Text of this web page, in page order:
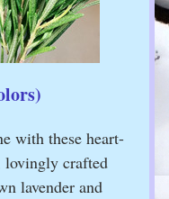
with these heart-
lovingly crafted
lavender and